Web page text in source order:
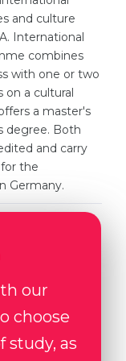
and culture
International
combines
with one or two
on a cultural
a master's
degree. Both
and carry
the
Germany.
our
choose
study, as